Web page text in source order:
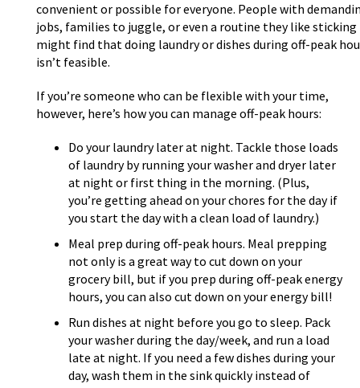
convenient or possible for everyone. People with
jobs, families to juggle, or even a routine they like
might find that doing laundry or dishes during off-peak
isn’t feasible.
If you’re someone who can be flexible with your time,
however, here’s how you can manage off-peak hours:
Do your laundry later at night. Tackle those loads
of laundry by running your washer and dryer later
at night or first thing in the morning. (Plus,
you’re getting ahead on your chores for the day if
you start the day with a clean load of laundry.)
Meal prep during off-peak hours. Meal prepping
not only is a great way to cut down on your
grocery bill, but if you prep during off-peak energy
hours, you can also cut down on your energy bill!
Run dishes at night before you go to sleep. Pack
your washer during the day/week, and run a load
late at night. If you need a few dishes during your
day, wash them in the sink quickly instead of